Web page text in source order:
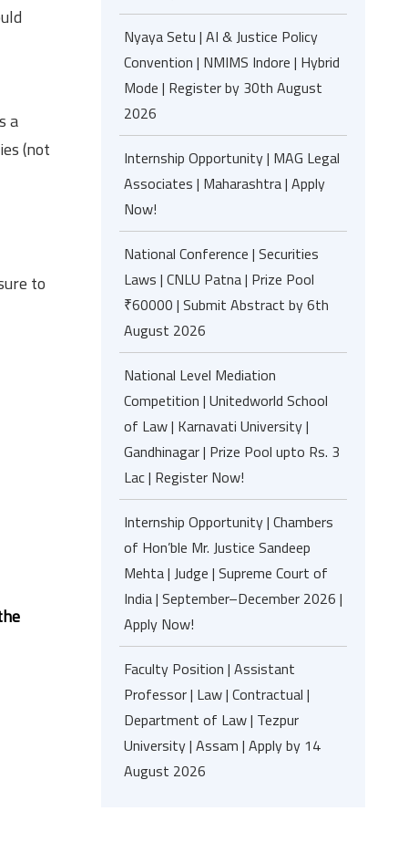
a
(not
to
Nyaya Setu | AI & Justice Policy
Convention | NMIMS Indore | Hybrid
Mode | Register by 30th August
2026
Internship Opportunity | MAG Legal
Associates | Maharashtra | Apply
Now!
National Conference | Securities
Laws | CNLU Patna | Prize Pool
₹60000 | Submit Abstract by 6th
August 2026
National Level Mediation
Competition | Unitedworld School
of Law | Karnavati University |
Gandhinagar | Prize Pool upto Rs. 3
Lac | Register Now!
Internship Opportunity | Chambers
of Hon’ble Mr. Justice Sandeep
Mehta | Judge | Supreme Court of
India | September–December 2026 |
Apply Now!
Faculty Position | Assistant
Professor | Law | Contractual |
Department of Law | Tezpur
University | Assam | Apply by 14
August 2026